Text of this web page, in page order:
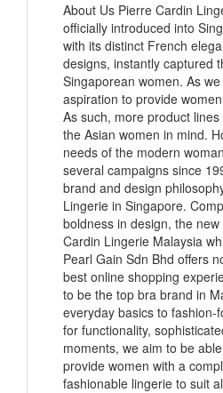
About Us Pierre Cardin
officially introduced into
with its distinct French
designs, instantly captured
Singaporean women. As
aspiration to provide
As such, more product
the Asian women in mind.
needs of the modern
several campaigns since
brand and design
Lingerie in Singapore.
boldness in design, the
Cardin Lingerie Malaysia
Pearl Gain Sdn Bhd offers
best online shopping
to be the top bra brand in
everyday basics to fashion-
for functionality,
moments, we aim to be
provide women with a
fashionable lingerie to suit